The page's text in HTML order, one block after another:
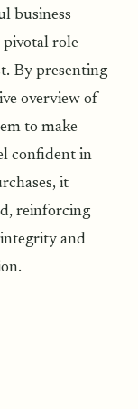
business
pivotal role
By presenting
overview of
to make
confident in
it
reinforcing
and